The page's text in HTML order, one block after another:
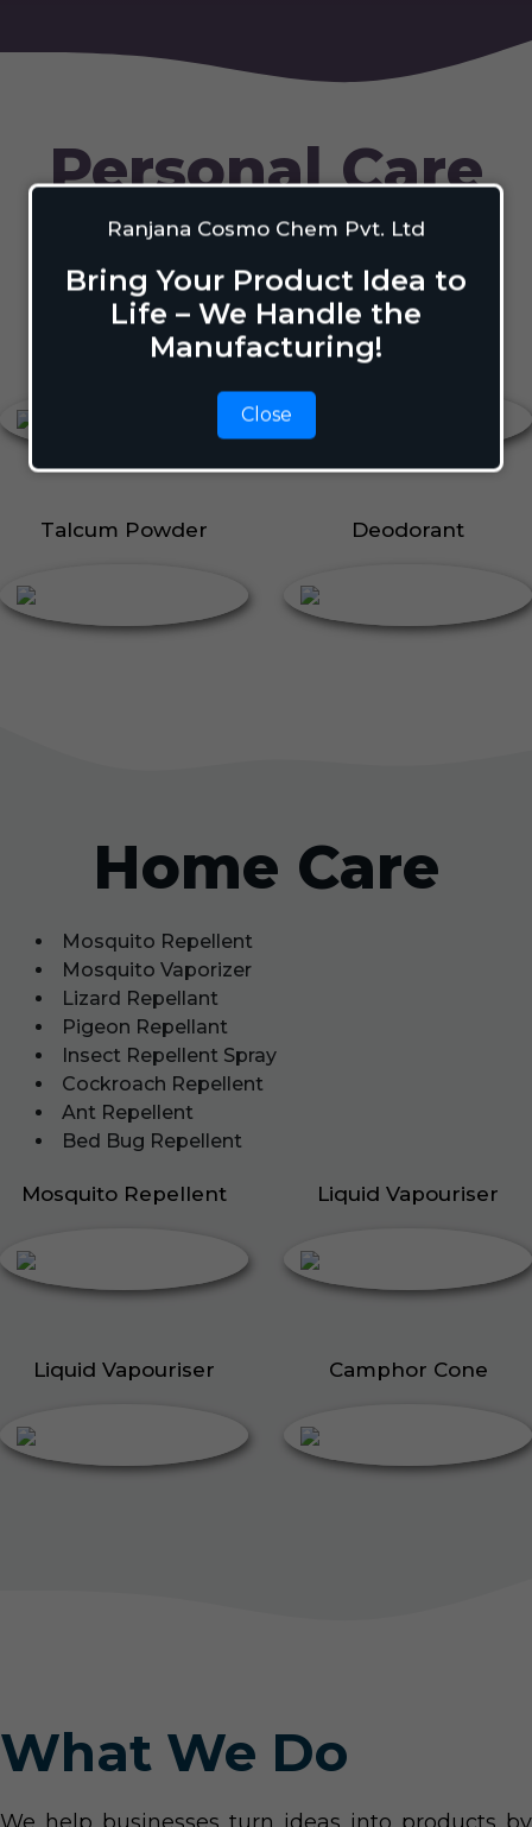
Ranjana Cosmo Chem Pvt. Ltd
Bring Your Product Idea to
Life – We Handle the
Manufacturing!
Close
Personal Care
Body Perfume
Talcum Powder
Roll On
Body Perfume Roll On
Talcum Powder Deodorant
Home Care
Mosquito Repellent
Mosquito Vaporizer
Lizard Repellant
Pigeon Repellant
Insect Repellent Spray
Cockroach Repellent
Ant Repellent
Bed Bug Repellent
Mosquito Repellent Liquid Vapouriser
Liquid Vapouriser Camphor Cone
What We Do